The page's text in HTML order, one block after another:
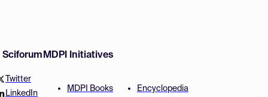
Sciforum
Twitter
LinkedIn
MDPI Initiatives
MDPI Books Encyclopedia